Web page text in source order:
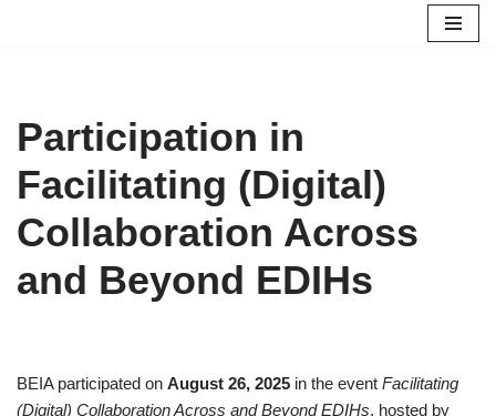
Participation in
Facilitating (Digital)
Collaboration Across
and Beyond EDIHs
BEIA participated on August 26, 2025 in the event Facilitating
(Digital) Collaboration Across and Beyond EDIHs, hosted by